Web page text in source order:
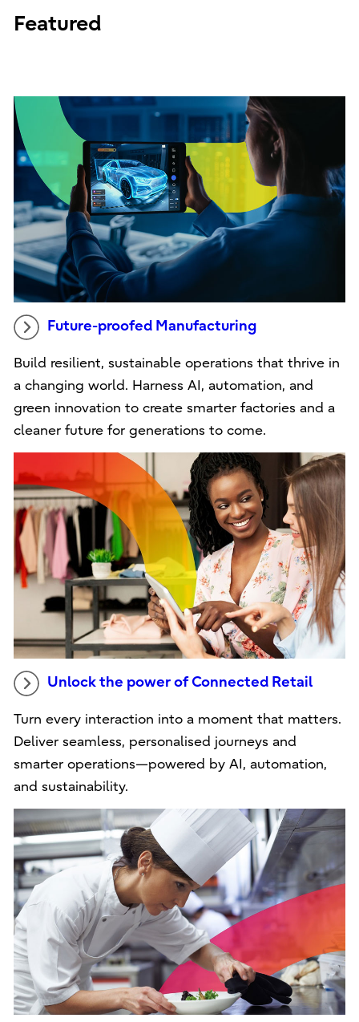
Featured
Future-proofed Manufacturing
Build resilient, sustainable operations that thrive in
a changing world. Harness AI, automation, and
green innovation to create smarter factories and a
cleaner future for generations to come.
Unlock the power of Connected Retail
Turn every interaction into a moment that matters.
Deliver seamless, personalised journeys and
smarter operations—powered by AI, automation,
and sustainability.